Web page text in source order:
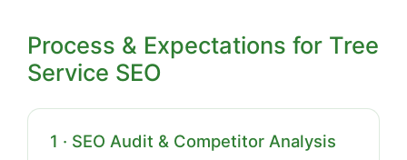
Process & Expectations for Tree
Service SEO
1 · SEO Audit & Competitor Analysis